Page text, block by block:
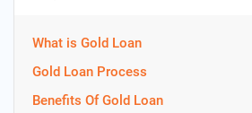
What is Gold Loan
Gold Loan Process
Benefits Of Gold Loan